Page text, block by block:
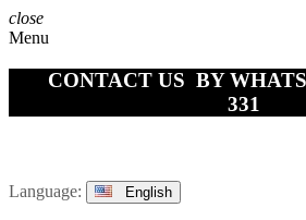
close
Menu
CONTACT US BY
331
Language: English